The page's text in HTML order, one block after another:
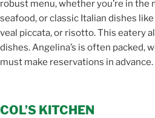
robust menu, whether you’re in the
seafood, or classic Italian dishes
veal piccata, or risotto. This eatery
dishes. Angelina’s is often packed,
must make reservations in advance.
COL’S KITCHEN